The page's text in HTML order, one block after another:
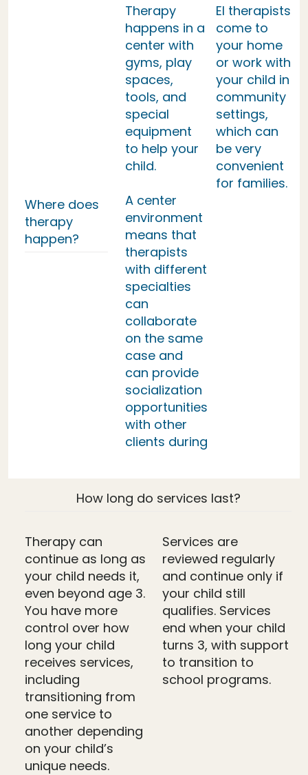
Where does
therapy
happen?
Therapy
happens in a
center with
gyms, play
spaces,
tools, and
special
equipment
to help your
child.
A center
environment
means that
therapists
with different
specialties
can
collaborate
on the same
case and
can provide
socialization
opportunities
with other
clients during
EI therapists
come to
your home
or work with
your child in
community
settings,
which can
be very
convenient
for families.
How long do services last?
Therapy can
continue as long as
your child needs it,
even beyond age 3.
You have more
control over how
long your child
receives services,
including
transitioning from
one service to
another depending
on your child’s
unique needs.
Services are
reviewed regularly
and continue only if
your child still
qualifies. Services
end when your child
turns 3, with support
to transition to
school programs.